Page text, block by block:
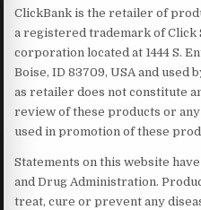
ClickBank is the retailer of
a registered trademark of Click
corporation located at 1444 S.
Boise, ID 83709, USA and used
as retailer does not constitute
review of these products or
used in promotion of these
Statements on this website
and Drug Administration.
treat, cure or prevent any